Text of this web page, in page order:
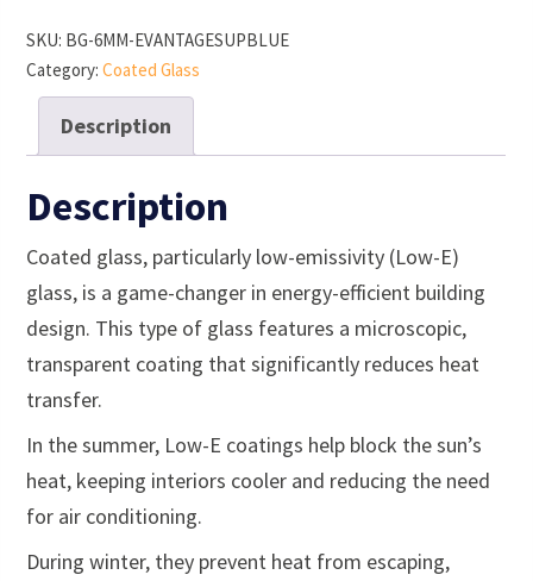
SKU: BG-6MM-EVANTAGESUPBLUE
Category:Coated Glass
Description
Description
Coated glass, particularly low-emissivity (Low-E)
glass, is a game-changer in energy-efficient building
design. This type of glass features a microscopic,
transparent coating that significantly reduces heat
transfer.
In the summer, Low-E coatings help block the sun’s
heat, keeping interiors cooler and reducing the need
for air conditioning.
During winter, they prevent heat from escaping,